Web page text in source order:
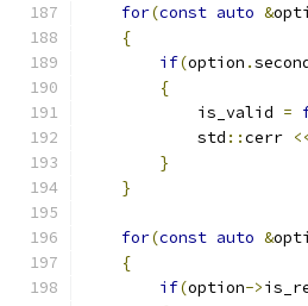
for(const auto &
{
if(option .
{
            is_valid
=
            std
::cerr
}
}
for(const auto &
{
if(option->